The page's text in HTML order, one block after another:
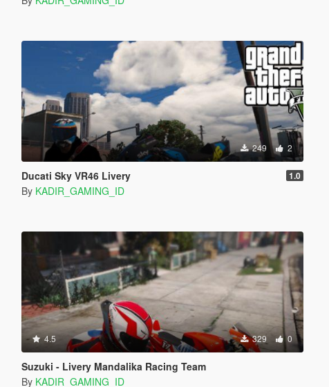
249 2
Ducati Sky VR46 Livery 1.0
By KADIR_GAMING_ID
4.5 329 0
Suzuki - Livery Mandalika Racing Team
By KADIR_GAMING_ID